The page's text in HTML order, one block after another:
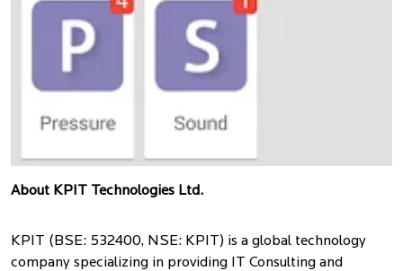
About KPIT Technologies Ltd.
KPIT (BSE: 532400, NSE: KPIT) is a global technology
company specializing in providing IT Consulting and